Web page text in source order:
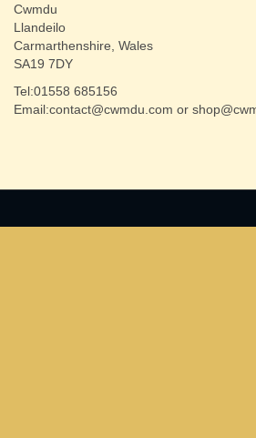
Cwmdu
Llandeilo
Carmarthenshire, Wales
SA19 7DY
Tel:01558 685156
Email:contact@cwmdu.com or